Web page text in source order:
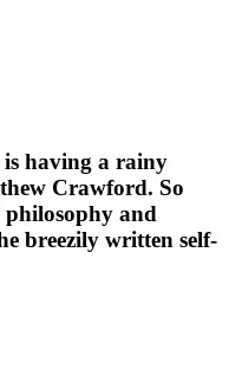
is having a rainy
Crawford. So
philosophy and
breezily written self-